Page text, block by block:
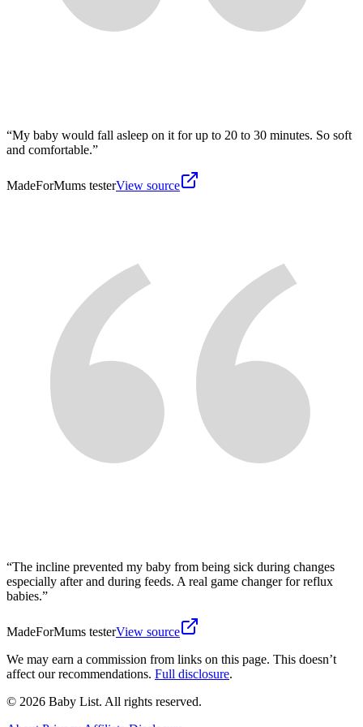
“My baby would fall asleep on it for up to 20 to 30 minutes. So soft
and comfortable.”
MadeForMums testerView source
“The incline prevented my baby from being sick during changes
especially after and during feeds. A real game changer for reflux
babies.”
MadeForMums testerView source
We may earn a commission from links on this page. This doesn’t
affect our recommendations. Full disclosure.
© 2026 Baby List. All rights reserved.